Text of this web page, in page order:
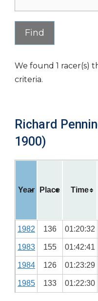
We found 1 racer(s)
criteria.
Richard
1900)
Year Place Time
1982 136 01:20:32
1983 155 01:42:41
1984 126 01:23:29
1985 133 01:22:30